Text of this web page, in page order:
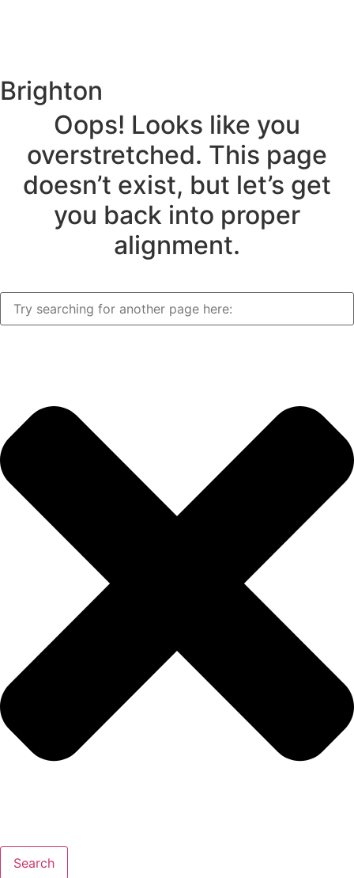
Brighton
Oops! Looks like you
overstretched. This page
doesn’t exist, but let’s get
you back into proper
alignment.
Search